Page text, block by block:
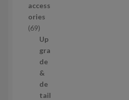
u
c
t
s
access
ories
696
9
p
r
o
d
u
Up
gra
de
&
de
tail